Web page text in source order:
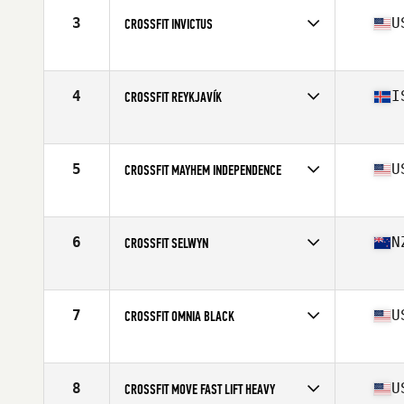
3 CROSSFIT INVICTUS
Affiliate
CrossFit Invictus
4 CROSSFIT REYKJAVÍK
Affiliate
CrossFit Reykjavík
5 CROSSFIT MAYHEM INDEPENDENCE
Affiliate
CrossFit Mayhem
6 CROSSFIT SELWYN
Affiliate
CrossFit Selwyn
7 CROSSFIT OMNIA BLACK
Affiliate
CrossFit Omnia
8 CROSSFIT MOVE FAST LIFT HEAVY